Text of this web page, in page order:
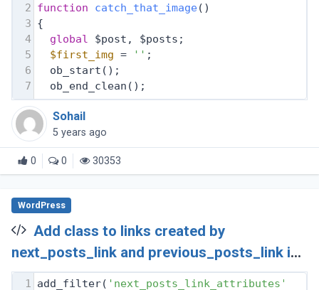
2 function catch_that_image( )
3 {
4
global $post, $posts;
5
$first_img = '' ;
6
  ob_start();
7
  ob_end_clean();
Sohail
5 years ago
0 0 30353
WordPress
Add class to links created by
next_posts_link and previous_posts_link in
Wordpress
1 add_filter( 'next_posts_link_attributes'